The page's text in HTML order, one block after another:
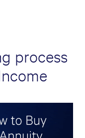
process